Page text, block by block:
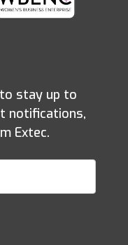
stay up to
notifications,
Extec.